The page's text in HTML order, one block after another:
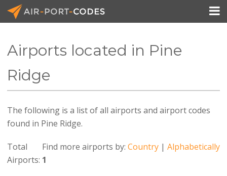
Pricing
Blog

Airports located in Pine
Ridge
The following is a list of all airports and airport codes
found in Pine Ridge.
Find more airports by:Country |Alphabetically
Total
Airports: 1